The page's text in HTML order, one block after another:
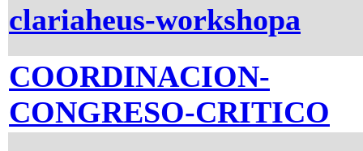
clariaheus-workshopa
COORDINACION-
CONGRESO-CRITICO